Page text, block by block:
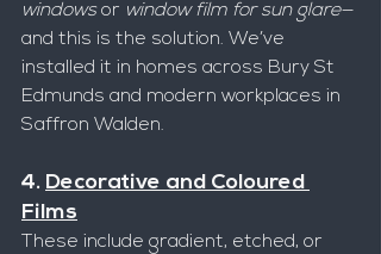
windows or window film for sun glare—
and this is the solution. We’ve
installed it in homes across Bury St
Edmunds and modern workplaces in
Saffron Walden.
4. Decorative and Coloured
Films
These include gradient, etched, or